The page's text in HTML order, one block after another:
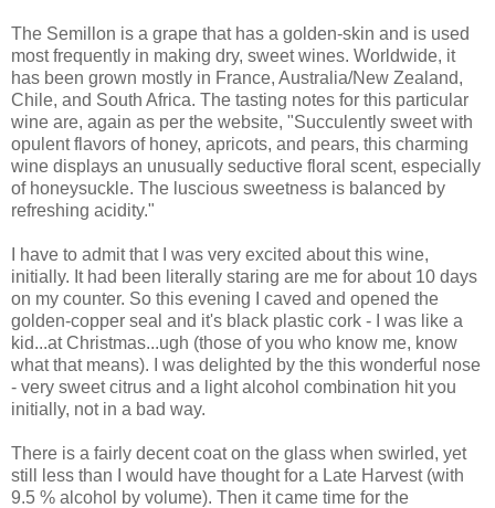
The Semillon is a grape that has a golden-skin and is used
most frequently in making dry, sweet wines. Worldwide, it
has been grown mostly in France, Australia/New Zealand,
Chile, and South Africa. The tasting notes for this particular
wine are, again as per the website, "Succulently sweet with
opulent flavors of honey, apricots, and pears, this charming
wine displays an unusually seductive floral scent, especially
of honeysuckle. The luscious sweetness is balanced by
refreshing acidity."
I have to admit that I was very excited about this wine,
initially. It had been literally staring are me for about 10 days
on my counter. So this evening I caved and opened the
golden-copper seal and it's black plastic cork - I was like a
kid...at Christmas...ugh (those of you who know me, know
what that means). I was delighted by the this wonderful nose
- very sweet citrus and a light alcohol combination hit you
initially, not in a bad way.
There is a fairly decent coat on the glass when swirled, yet
still less than I would have thought for a Late Harvest (with
9.5 % alcohol by volume). Then it came time for the